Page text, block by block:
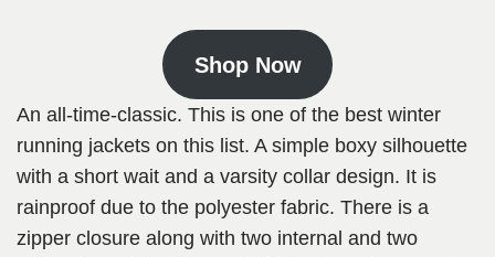
Shop Now
An all-time-classic. This is one of the best winter
running jackets on this list. A simple boxy silhouette
with a short wait and a varsity collar design. It is
rainproof due to the polyester fabric. There is a
zipper closure along with two internal and two